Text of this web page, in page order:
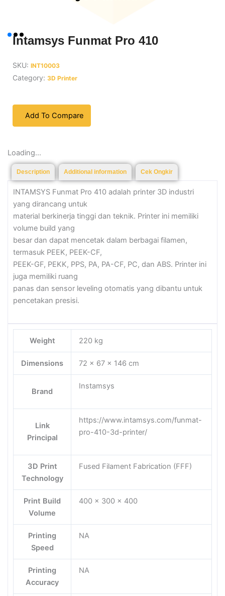
Intamsys Funmat Pro 410
SKU: INT10003
Category: 3D Printer
Add To Compare
Loading...
Description Additional information Cek Ongkir
INTAMSYS Funmat Pro 410 adalah printer 3D industri
yang dirancang untuk
material berkinerja tinggi dan teknik. Printer ini memiliki
volume build yang
besar dan dapat mencetak dalam berbagai filamen,
termasuk PEEK, PEEK-CF,
PEEK-GF, PEKK, PPS, PA, PA-CF, PC, dan ABS. Printer ini
juga memiliki ruang
panas dan sensor leveling otomatis yang dibantu untuk
pencetakan presisi.
Weight 220 kg
Dimensions 72 × 67 × 146 cm
Brand
Instamsys
Link
Principal
https://www.intamsys.com/funmat-
pro-410-3d-printer/
3D Print
Technology
Fused Filament Fabrication (FFF)
Print Build
Volume
400 x 300 x 400
Printing
Speed
NA
Printing
Accuracy
NA